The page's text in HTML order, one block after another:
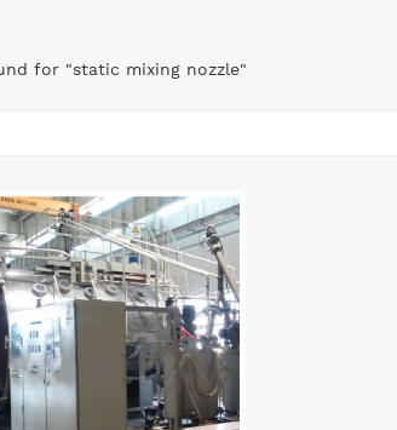
for "static mixing nozzle"